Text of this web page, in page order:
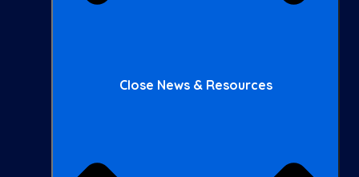
Close News & Resources